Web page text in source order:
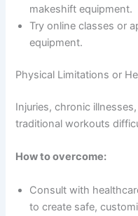
makeshift equipment.
Try online classes or
equipment.
Physical Limitations or
Injuries, chronic
traditional workouts
How to overcome:
Consult with
to create safe,